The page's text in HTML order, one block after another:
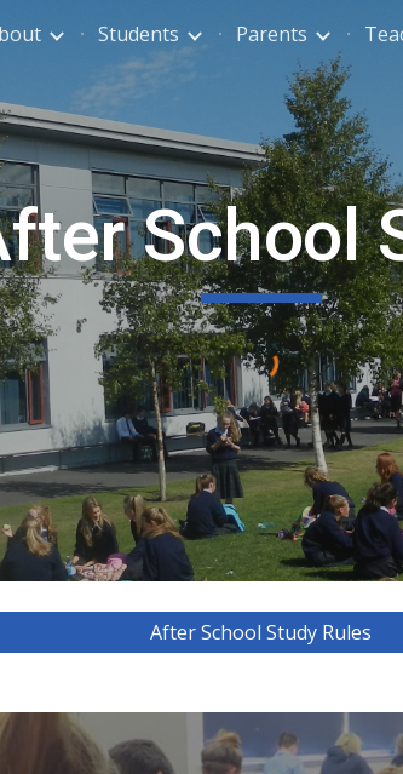
to main contentStudents Parents
School
After School Study Rules